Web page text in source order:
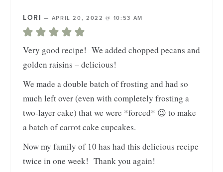
LORI — APRIL 20, 2022 @ 10:53 AM
Very good recipe! We added chopped pecans and
golden raisins – delicious!
We made a double batch of frosting and had so
much left over (even with completely frosting a
two-layer cake) that we were *forced* 😉 to make
a batch of carrot cake cupcakes.
Now my family of 10 has had this delicious recipe
twice in one week! Thank you again!